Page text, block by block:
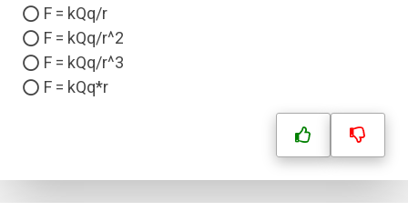
F = kQq/r
F = kQq/r^2
F = kQq/r^3
F = kQq*r
Correct Answer